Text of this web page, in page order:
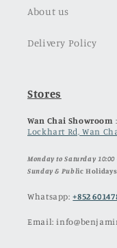
About us
Delivery Policy
Stores
Wan Chai Showroom :
Lockhart Rd, Wan
Monday to Saturday 10:00
Sunday & Public
Whatsapp:+852
Email: